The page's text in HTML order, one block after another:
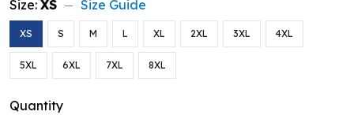
Size: XS Size Guide
XS S M L XL 2XL 3XL 4XL
5XL 6XL 7XL 8XL
Quantity